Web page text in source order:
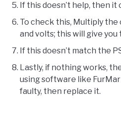
If this doesn’t help, then it
To check this, Multiply the
and volts; this will give
If this doesn’t match the
Lastly, if nothing works,
using software like
faulty, then replace it.